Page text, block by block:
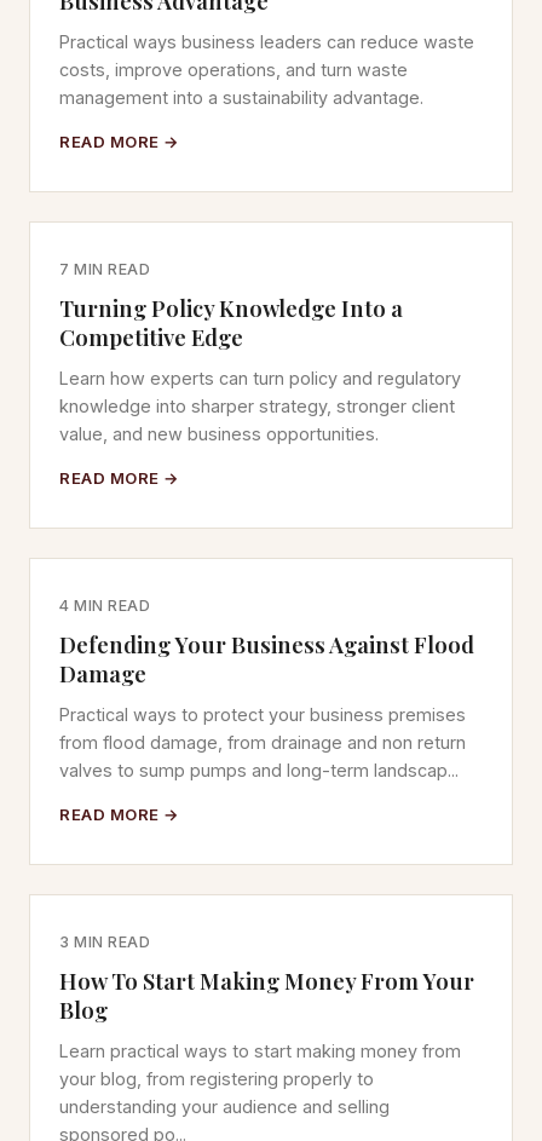
Practical ways business leaders can reduce waste
costs, improve operations, and turn waste
management into a sustainability advantage.
READ MORE →
7 MIN READ
Turning Policy Knowledge Into a
Competitive Edge
Learn how experts can turn policy and regulatory
knowledge into sharper strategy, stronger client
value, and new business opportunities.
READ MORE →
4 MIN READ
Defending Your Business Against Flood
Damage
Practical ways to protect your business premises
from flood damage, from drainage and non return
valves to sump pumps and long-term landscap...
READ MORE →
3 MIN READ
How To Start Making Money From Your
Blog
Learn practical ways to start making money from
your blog, from registering properly to
understanding your audience and selling
sponsored po...